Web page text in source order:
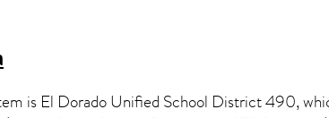
is El Dorado Unified School District 490,